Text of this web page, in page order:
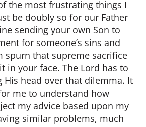
the most frustrating things I
be doubly so for our Father
sending your own Son to
for someone’s sins and
spurn that supreme sacrifice
in your face. The Lord has to
His head over that dilemma. It
me to understand how
my advice based upon my
similar problems, much